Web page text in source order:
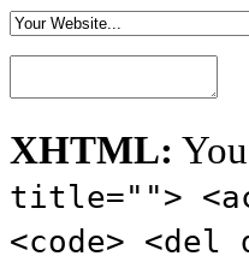
XHTML:
title="">
<code>